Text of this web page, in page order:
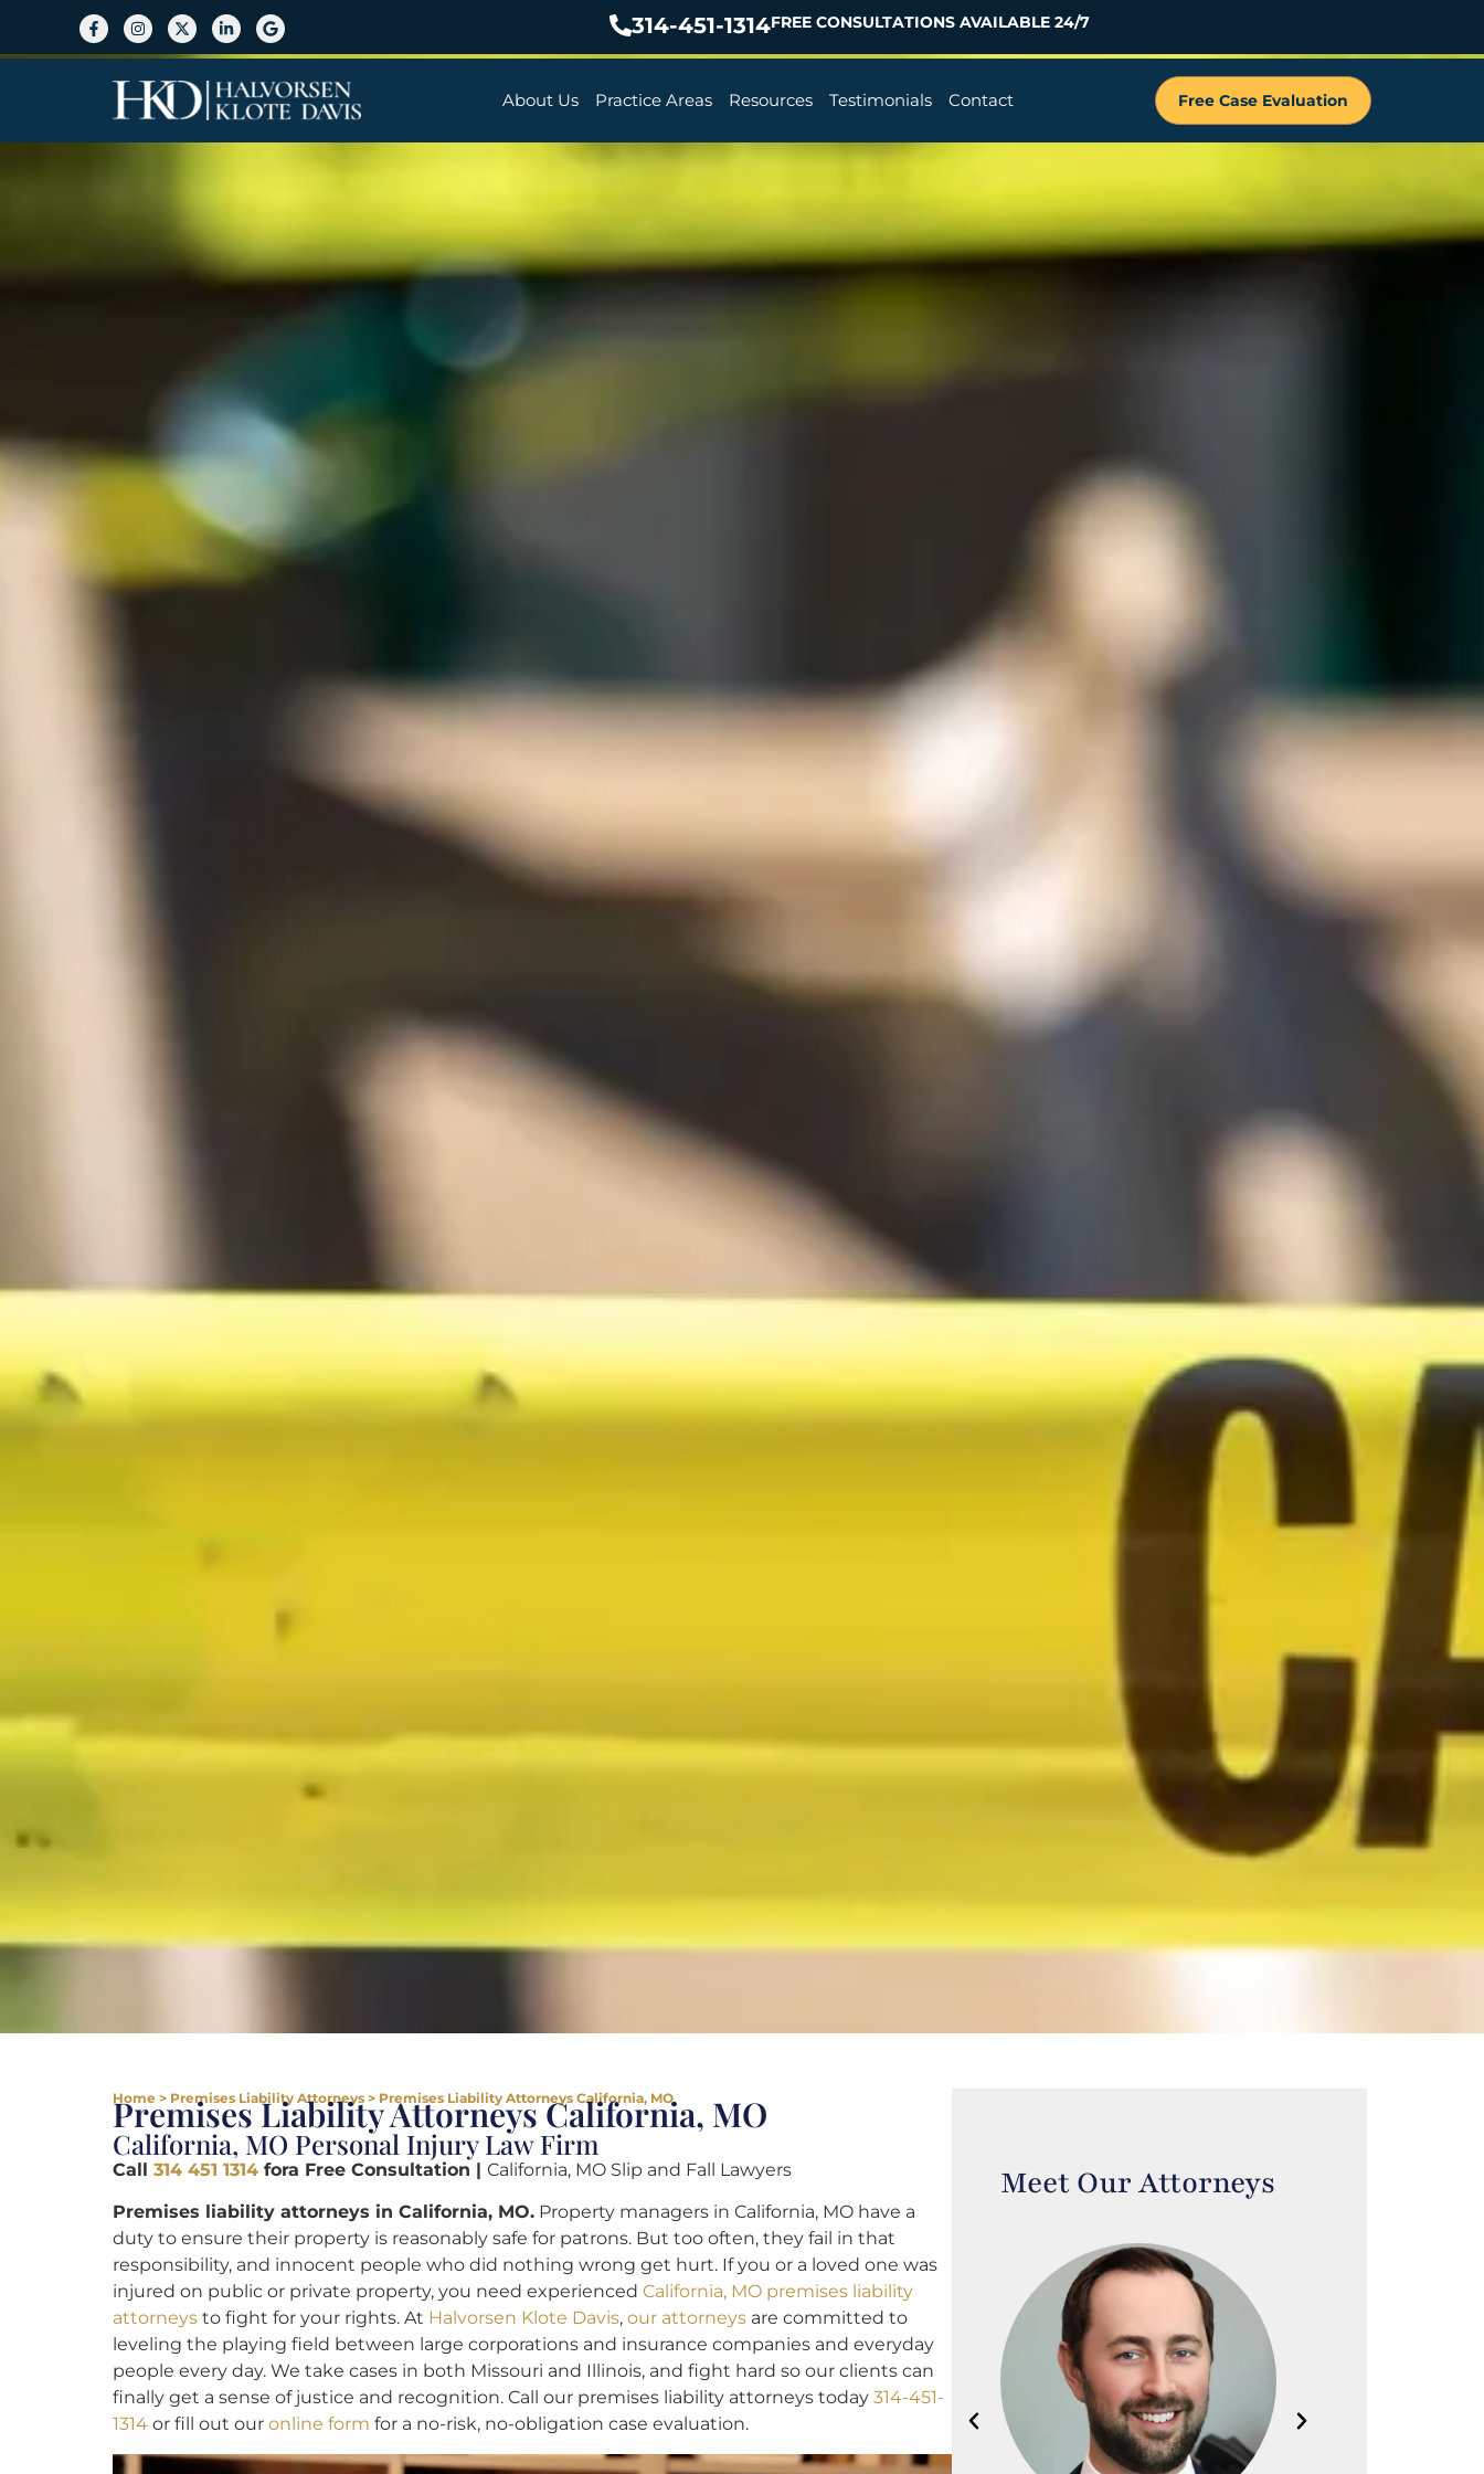
314-451-1314FREE CONSULTATIONS AVAILABLE 24/7
About Us Practice Areas Resources Testimonials Contact Free Case Evaluation
Home > Premises Liability Attorneys > Premises Liability Attorneys California, MO
Premises Liability Attorneys California, MO
California, MO Personal Injury Law Firm
Call 314 451 1314 fora Free Consultation | California, MO Slip and Fall Lawyers
Premises liability attorneys in California, MO. Property managers in California, MO have a
duty to ensure their property is reasonably safe for patrons. But too often, they fail in that
responsibility, and innocent people who did nothing wrong get hurt. If you or a loved one was
injured on public or private property, you need experienced California, MO premises liability
attorneys to fight for your rights. At Halvorsen Klote Davis, our attorneys are committed to
leveling the playing field between large corporations and insurance companies and everyday
people every day. We take cases in both Missouri and Illinois, and fight hard so our clients can
finally get a sense of justice and recognition. Call our premises liability attorneys today 314-451-
1314 or fill out our online form for a no-risk, no-obligation case evaluation.
Meet Our Attorneys